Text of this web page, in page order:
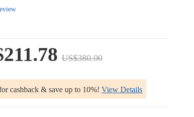
US$380.00
cashback & save up to 10%! View Details